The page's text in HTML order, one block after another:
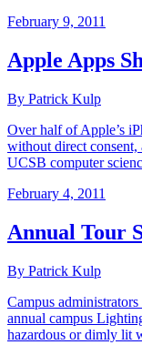
February 9, 2011
Apple Apps
By Patrick Kulp
Over half of Apple’s
without direct consent,
UCSB computer
February 4, 2011
Annual Tour
By Patrick Kulp
Campus
annual campus
hazardous or dimly lit